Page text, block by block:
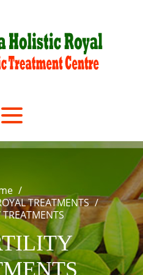
TREATMENTS
TREATMENTS